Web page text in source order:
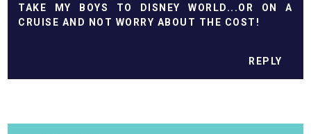
TAKE MY BOYS TO DISNEY WORLD...OR ON A
CRUISE AND NOT WORRY ABOUT THE COST!
REPLY